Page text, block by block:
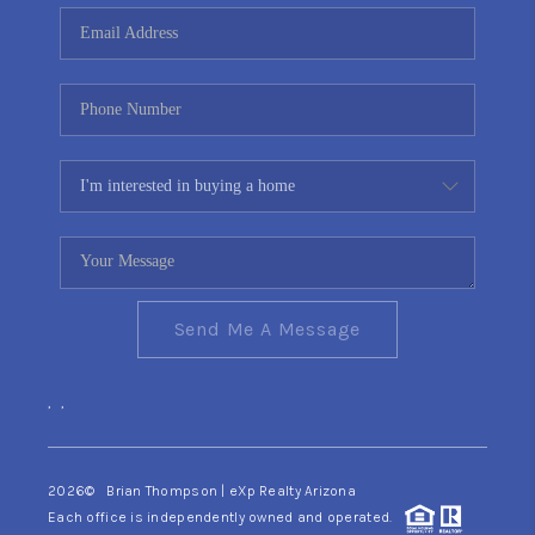
CONNECT
TOP AREAS
YOUR HOME YOUR
CHOICE
READY SET SELL
Send Me A Message
, ,
2026© Brian Thompson | eXp Realty Arizona
Each office is independently owned and operated.